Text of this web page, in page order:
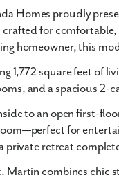
Homes proudly
crafted for
homeowner, this
1,772 square feet of
, and a spacious 2-
to an open first-
for
private retreat
Martin combines chic